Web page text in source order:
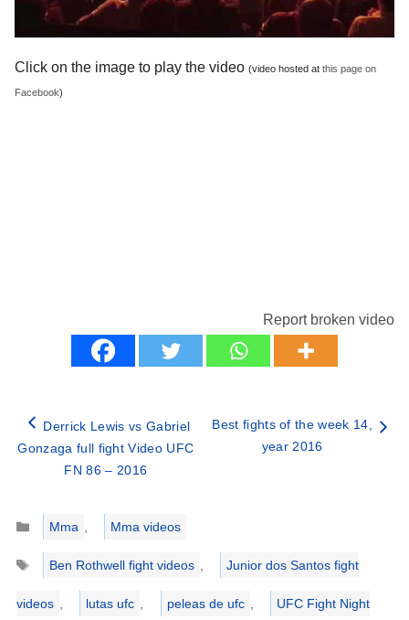
Click on the image to play the video (video hosted at this page on
Facebook)
Report broken video
Derrick Lewis vs Gabriel
Gonzaga full fight Video UFC
FN 86 – 2016
Best fights of the week 14,
year 2016
Categories
Mma
Mma videos
Tags
Ben Rothwell fight videos Junior dos Santos fight
videos lutas ufc peleas de ufc UFC Fight Night